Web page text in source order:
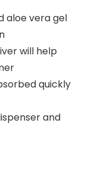
aloe vera gel
will help
quickly
and